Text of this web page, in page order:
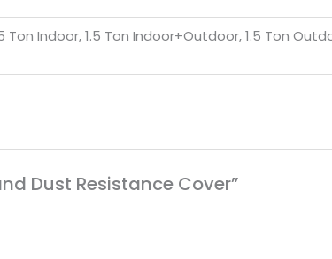
Ton Indoor, 1.5 Ton Indoor+Outdoor, 1.5 Ton
Dust Resistance Cover”